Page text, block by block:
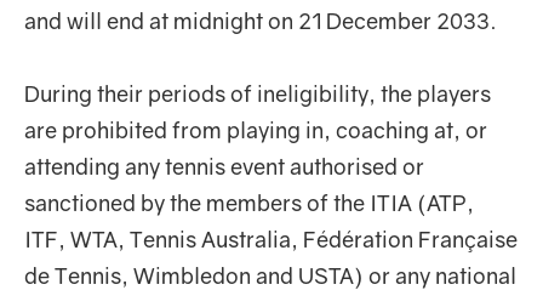
and will end at midnight on 21 December 2033.
During their periods of ineligibility, the players
are prohibited from playing in, coaching at, or
attending any tennis event authorised or
sanctioned by the members of the ITIA (ATP,
ITF, WTA, Tennis Australia, Fédération Française
de Tennis, Wimbledon and USTA) or any national